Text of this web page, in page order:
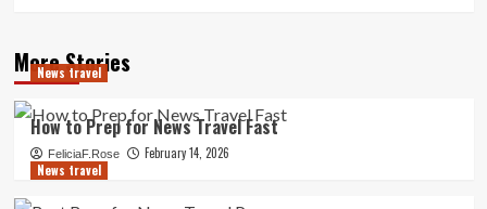
More Stories
News travel
How to Prep for News Travel Fast
FeliciaF.Rose
February 14, 2026
News travel